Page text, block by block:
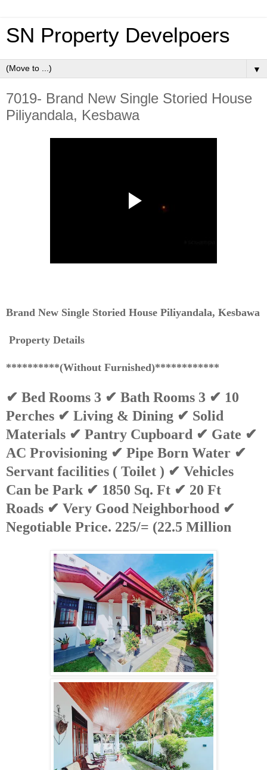
SN Property Develpoers
▼
7019- Brand New Single Storied House
Piliyandala, Kesbawa
Brand New Single Storied House Piliyandala, Kesbawa
Property Details
**********(Without Furnished)************
✔ Bed Rooms 3 ✔ Bath Rooms 3 ✔ 10
Perches ✔ Living & Dining ✔ Solid
Materials ✔ Pantry Cupboard ✔ Gate ✔
AC Provisioning ✔ Pipe Born Water ✔
Servant facilities ( Toilet ) ✔ Vehicles
Can be Park ✔ 1850 Sq. Ft ✔ 20 Ft
Roads ✔ Very Good Neighborhood ✔
Negotiable Price. 225/= (22.5 Million